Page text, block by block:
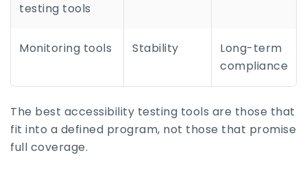
testing tools
Monitoring tools Stability
Long-term
compliance
The best accessibility testing tools are those that
fit into a defined program, not those that promise
full coverage.